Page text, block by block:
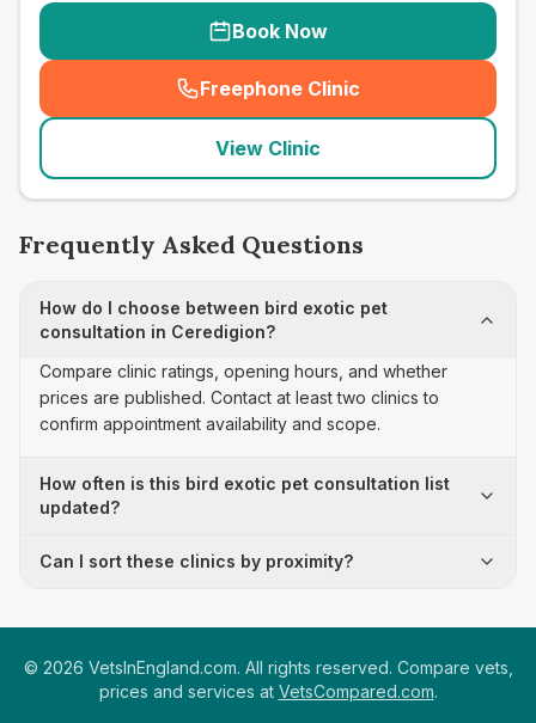
Book Now
Freephone Clinic
(seo_lab_card_freephone
View Clinic
Frequently Asked Questions
How do I choose between bird exotic pet
consultation in Ceredigion?
Compare clinic ratings, opening hours, and whether
prices are published. Contact at least two clinics to
confirm appointment availability and scope.
How often is this bird exotic pet consultation list
updated?
Can I sort these clinics by proximity?
© 2026 VetsInEngland.com. All rights reserved. Compare vets,
prices and services at VetsCompared.com.